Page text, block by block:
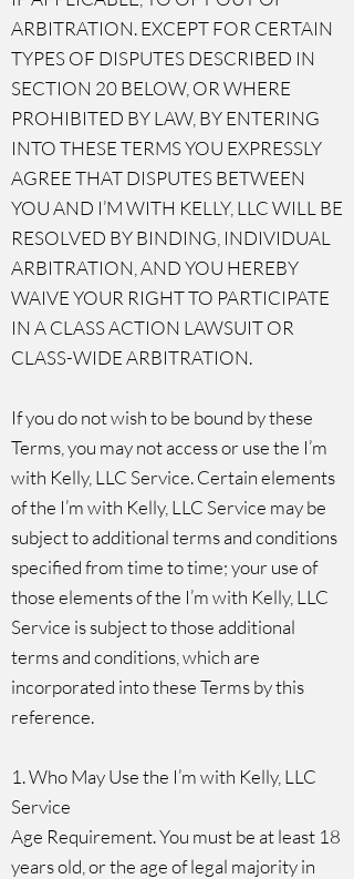
ARBITRATION. EXCEPT FOR CERTAIN
TYPES OF DISPUTES DESCRIBED IN
SECTION 20 BELOW, OR WHERE
PROHIBITED BY LAW, BY ENTERING
INTO THESE TERMS YOU EXPRESSLY
AGREE THAT DISPUTES BETWEEN
YOU AND I’M WITH KELLY, LLC WILL BE
RESOLVED BY BINDING, INDIVIDUAL
ARBITRATION, AND YOU HEREBY
WAIVE YOUR RIGHT TO PARTICIPATE
IN A CLASS ACTION LAWSUIT OR
CLASS-⁠WIDE ARBITRATION.
If you do not wish to be bound by these
Terms, you may not access or use the I’m
with Kelly, LLC Service. Certain elements
of the I’m with Kelly, LLC Service may be
subject to additional terms and conditions
specified from time to time; your use of
those elements of the I’m with Kelly, LLC
Service is subject to those additional
terms and conditions, which are
incorporated into these Terms by this
reference.
1. Who May Use the I’m with Kelly, LLC
Service
Age Requirement. You must be at least 18
years old, or the age of legal majority in